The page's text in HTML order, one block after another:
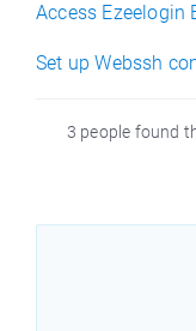
Access Ezeelogin
Set up Webssh
3 people found